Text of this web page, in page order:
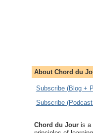
About Chord du
Subscribe (Blog +
Subscribe
Chord du Jouris a